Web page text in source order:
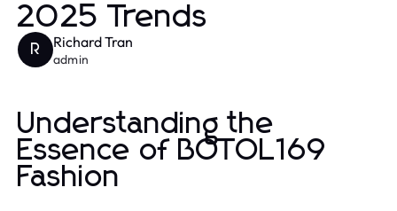
2025 Trends
R Richard Tran
admin
Understanding the
Essence of BOTOL169
Fashion